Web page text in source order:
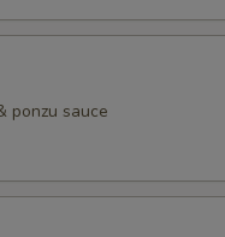
ponzu sauce